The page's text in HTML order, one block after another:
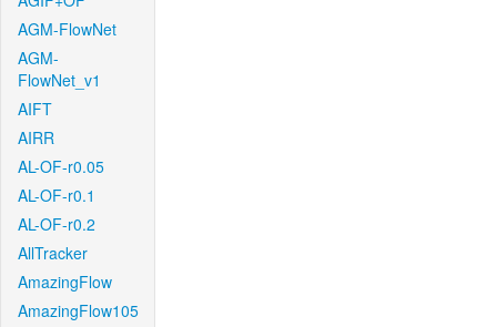
AGM-FlowNet
AGM-
FlowNet_v1
AIFT
AIRR
AL-OF-r0.05
AL-OF-r0.1
AL-OF-r0.2
AllTracker
AmazingFlow
AmazingFlow105